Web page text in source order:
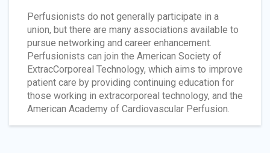
Perfusionists do not generally participate in a
union, but there are many associations available to
pursue networking and career enhancement.
Perfusionists can join the American Society of
ExtracCorporeal Technology, which aims to improve
patient care by providing continuing education for
those working in extracorporeal technology, and the
American Academy of Cardiovascular Perfusion.